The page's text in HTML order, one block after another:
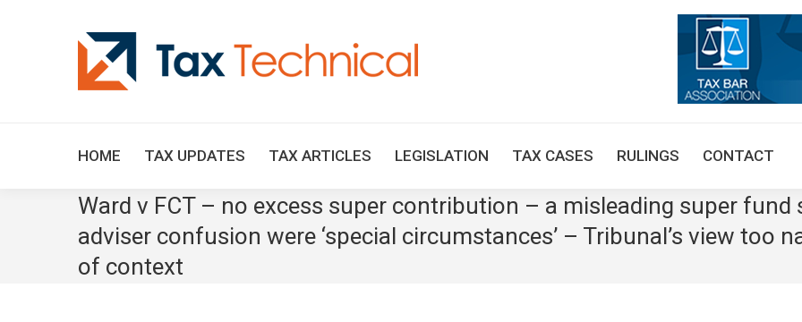
HOME TAX UPDATES TAX ARTICLES LEGISLATION TAX CASES RULINGS CONTACT
Ward v FCT – no excess super contribution – a misleading super fund
adviser confusion were ‘special circumstances’ – Tribunal’s view too
of context
TAX ARTICLES